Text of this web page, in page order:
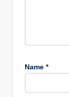
Name *